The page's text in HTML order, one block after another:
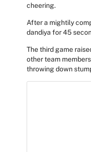
cheering.
After a mightily
dandiya for 45
The third game
other team
throwing down